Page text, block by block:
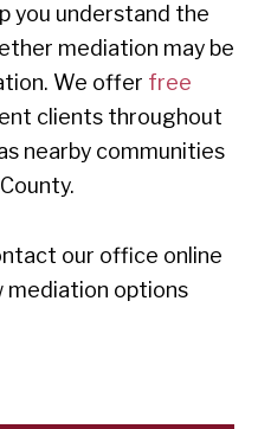
you understand the
mediation may be
We offer free
clients throughout
nearby communities
our office online
mediation options